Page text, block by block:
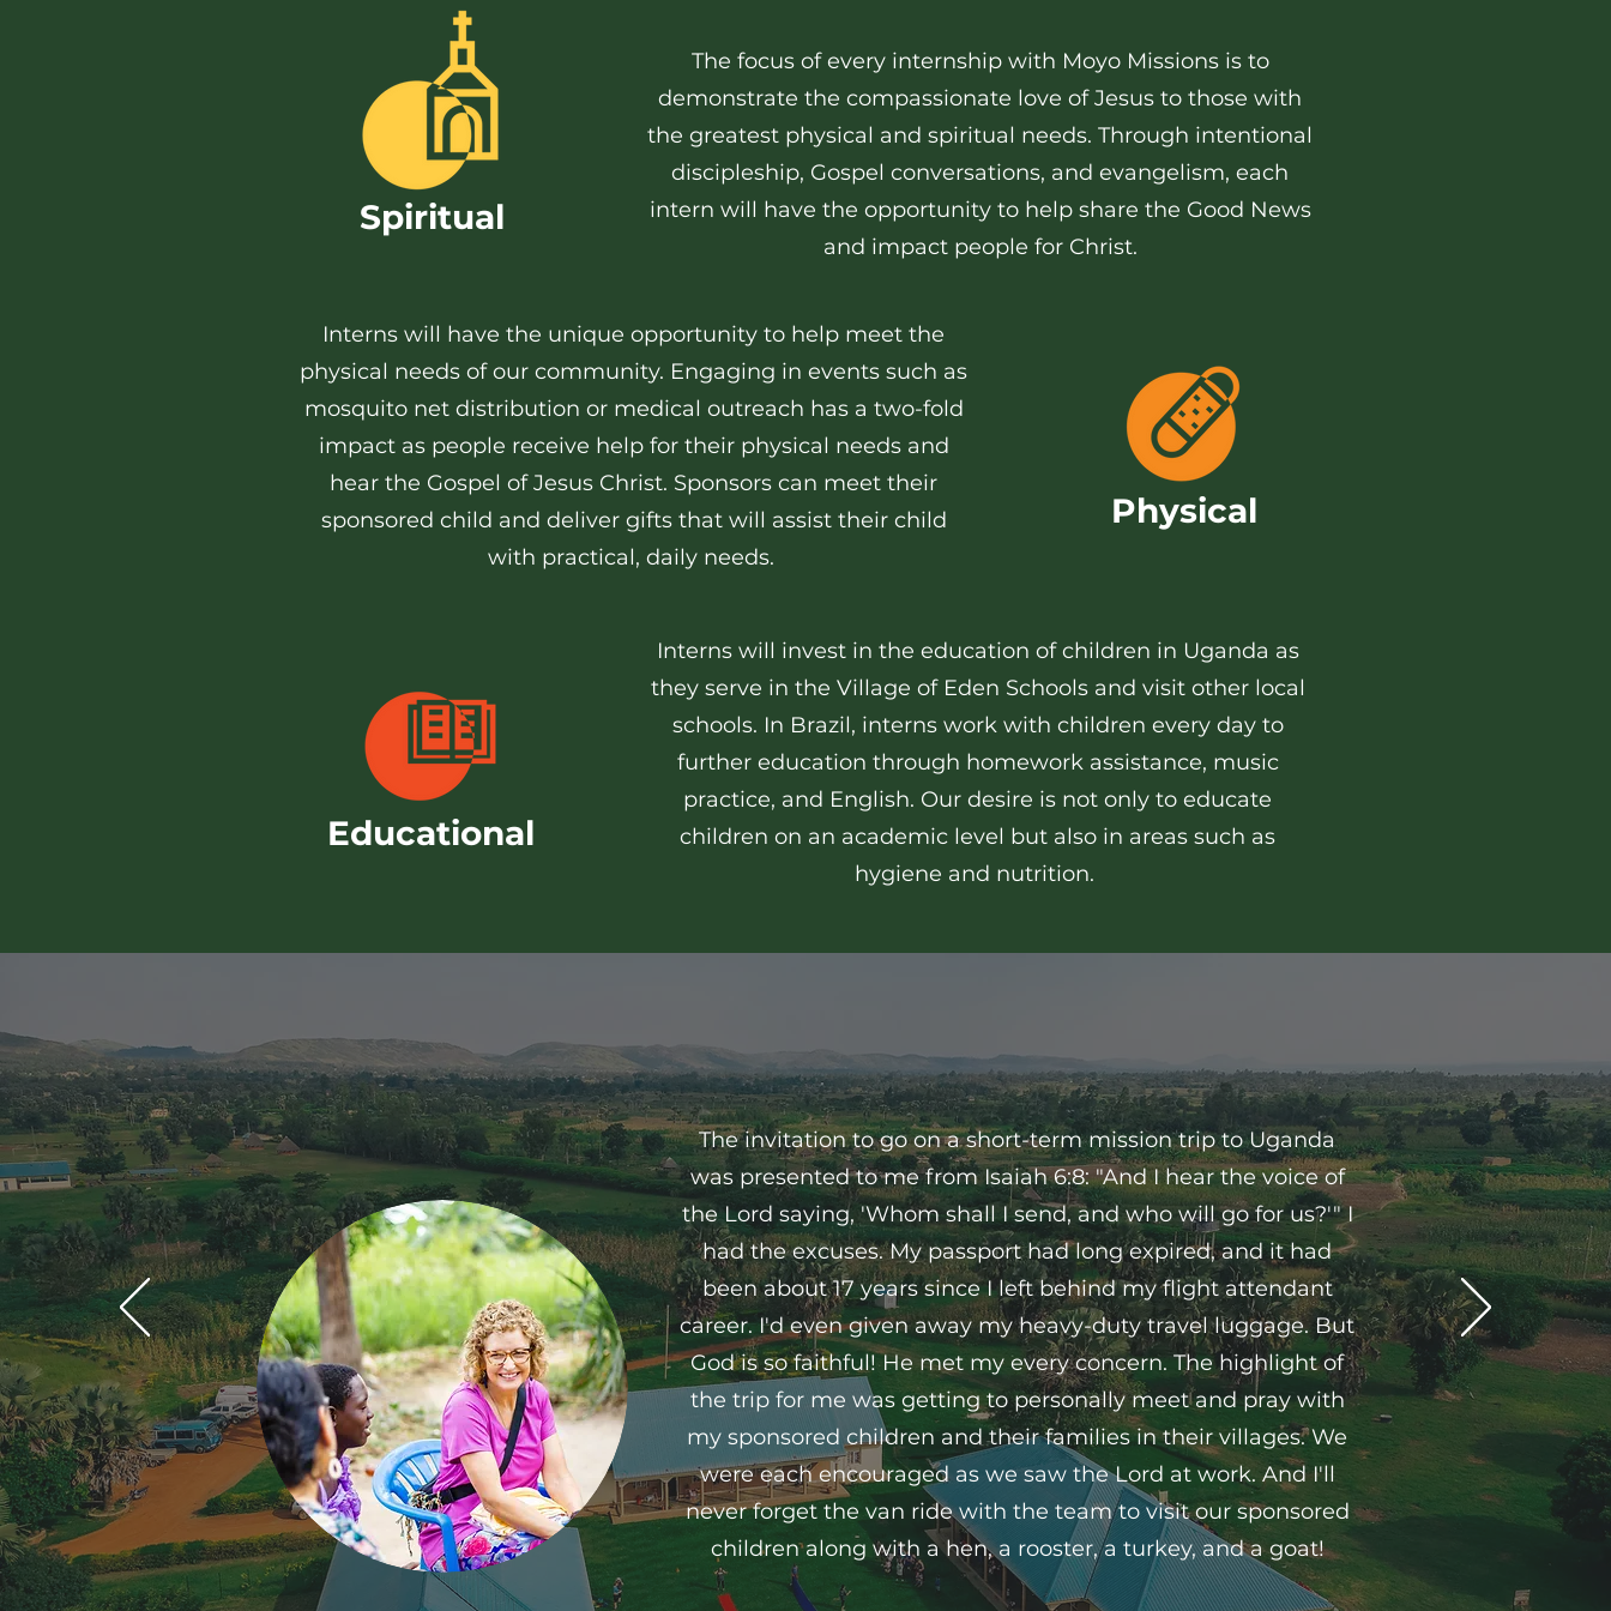
Spiritual
The focus of every internship with Moyo Missions is to
demonstrate the compassionate love of Jesus to those with
the greatest physical and spiritual needs. Through intentional
discipleship, Gospel conversations, and evangelism, each
intern will have the opportunity to help share the Good News
and impact people for Christ.
Interns will have the unique opportunity to help meet the
physical needs of our community. Engaging in events such as
mosquito net distribution or medical outreach has a two-fold
impact as people receive help for their physical needs and
hear the Gospel of Jesus Christ. Sponsors can meet their
sponsored child and deliver gifts that will assist their child
with practical, daily needs.
Physical
Educational
Interns will invest in the education of children in Uganda as
they serve in the Village of Eden Schools and visit other local
schools. In Brazil, interns work with children every day to
further education through homework assistance, music
practice, and English. Our desire is not only to educate
children on an academic level but also in areas such as
hygiene and nutrition.
ruthie's story
The invitation to go on a short-term mission trip to Uganda
was presented to me from Isaiah 6:8: "And I hear the voice of
the Lord saying, 'Whom shall I send, and who will go for us?'" I
had the excuses. My passport had long expired, and it had
been about 17 years since I left behind my flight attendant
career. I'd even given away my heavy-duty travel luggage. But
God is so faithful! He met my every concern. The highlight of
the trip for me was getting to personally meet and pray with
my sponsored children and their families in their villages. We
were each encouraged as we saw the Lord at work. And I'll
never forget the van ride with the team to visit our sponsored
children along with a hen, a rooster, a turkey, and a goat!